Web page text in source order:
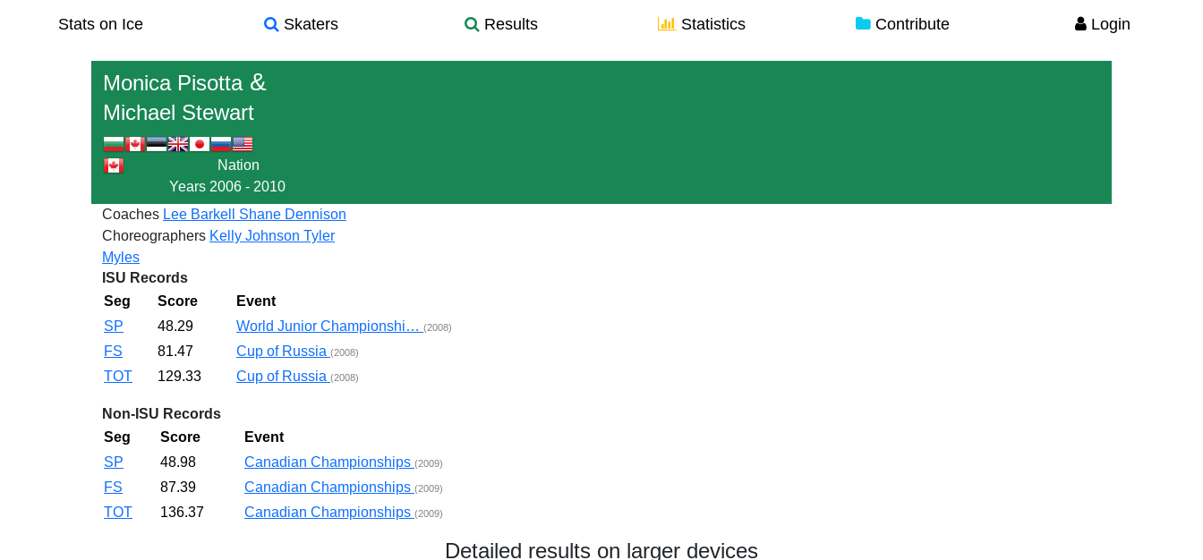
Stats on Ice Skaters Results Statistics Contribute Login
Monica Pisotta&
Michael Stewart
Nation
Years 2006 - 2010
Coaches Lee Barkell Shane Dennison
Choreographers Kelly Johnson Tyler
Myles
ISU Records
Seg
Score
Event
SP
48.29 World Junior Championshi… (2008)
FS 81.47 Cup of Russia (2008)
TOT 129.33 Cup of Russia (2008)
Non-ISU Records
Seg
Score
Event
SP
48.98 Canadian Championships (2009)
FS 87.39 Canadian Championships (2009)
TOT 136.37 Canadian Championships (2009)
Detailed results on larger devices